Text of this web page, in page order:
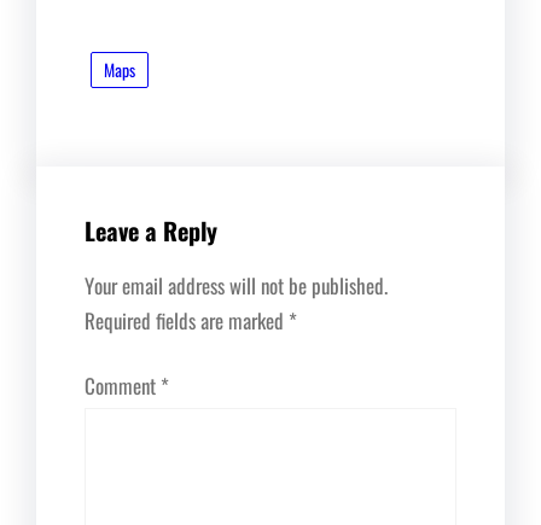
Maps
Leave a Reply
Your email address will not be published.
Required fields are marked *
Comment *